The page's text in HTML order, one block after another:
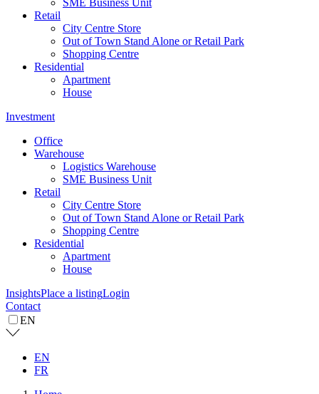
Retail
City Centre Store
Out of Town Stand Alone or Retail Park
Shopping Centre
Residential
Apartment
House
Investment
Office
Warehouse
Logistics Warehouse
SME Business Unit
Retail
City Centre Store
Out of Town Stand Alone or Retail Park
Shopping Centre
Residential
Apartment
House
InsightsPlace a listingLogin
Contact
EN
EN
FR